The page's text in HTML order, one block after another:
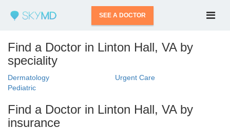
SEE A DOCTOR
Find a Doctor in Linton Hall, VA by
speciality
Dermatology
Urgent Care
Pediatric
Find a Doctor in Linton Hall, VA by
insurance